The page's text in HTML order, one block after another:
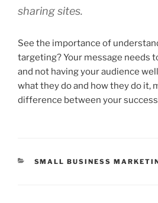
sharing sites.
See the importance of
targeting? Your message needs
and not having your audience
what they do and how they do it,
difference between your
CATEGORIES
SMALL BUSINESS